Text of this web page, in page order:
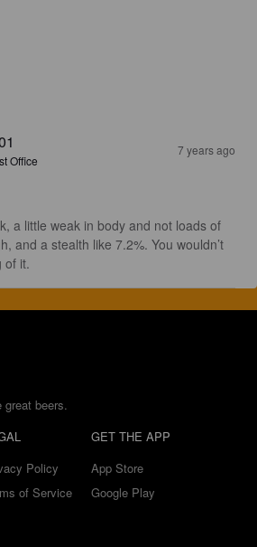
Office
7 years ago
a little weak in body and not loads of
and a stealth like 7.2%. You wouldn’t
of it.
great beers.
Policy
of Service
GET THE APP
App Store
Google Play